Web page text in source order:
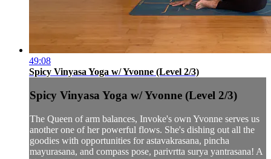
49:08
Spicy Vinyasa Yoga w/ Yvonne (Level 2/3)
Spicy Vinyasa Yoga w/ Yvonne (Level 2/3)
The Queen of arm balances, Invoke's own Yvonne serves us
another one of her powerful flows. She's dishing out all the
goodies with opportunities for astavakrasana, pincha
mayurasana, and compass pose, parivrtta surya yantrasana! A